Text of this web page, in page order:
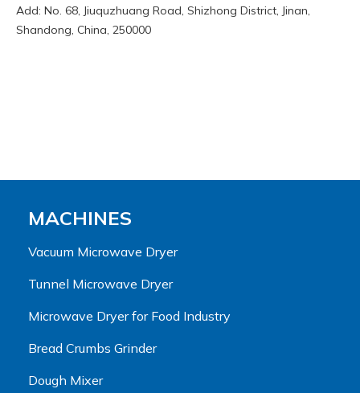
Add: No. 68, Jiuquzhuang Road, Shizhong District, Jinan,
Shandong, China, 250000
MACHINES
Vacuum Microwave Dryer
Tunnel Microwave Dryer
Microwave Dryer for Food Industry
Bread Crumbs Grinder
Dough Mixer